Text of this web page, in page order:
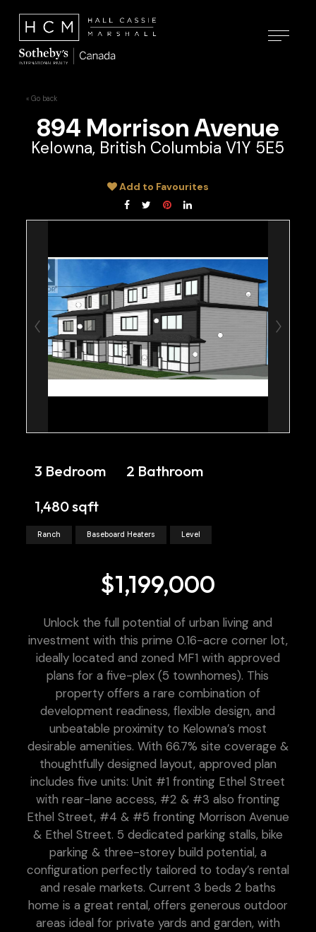
« Go back
894 Morrison Avenue
Kelowna, British Columbia V1Y 5E5
Add to Favourites
3 Bedroom
2 Bathroom
1,480 sqft
Ranch Baseboard Heaters Level
$1,199,000
Unlock the full potential of urban living and
investment with this prime 0.16-acre corner lot,
ideally located and zoned MF1 with approved
plans for a five-plex (5 townhomes). This
property offers a rare combination of
development readiness, flexible design, and
unbeatable proximity to Kelowna’s most
desirable amenities. With 66.7% site coverage &
thoughtfully designed layout, approved plan
includes five units: Unit #1 fronting Ethel Street
with rear-lane access, #2 & #3 also fronting
Ethel Street, #4 & #5 fronting Morrison Avenue
& Ethel Street. 5 dedicated parking stalls, bike
parking & three-storey build potential, a
configuration perfectly tailored to today’s rental
and resale markets. Current 3 beds 2 baths
home is a great rental, offers generous outdoor
areas ideal for private yards and garden, with